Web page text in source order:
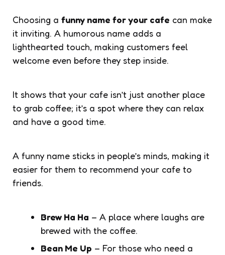
Choosing a funny name for your cafe can make
it inviting. A humorous name adds a
lighthearted touch, making customers feel
welcome even before they step inside.
It shows that your cafe isn’t just another place
to grab coffee; it’s a spot where they can relax
and have a good time.
A funny name sticks in people’s minds, making it
easier for them to recommend your cafe to
friends.
Brew Ha Ha – A place where laughs are
brewed with the coffee.
Bean Me Up – For those who need a